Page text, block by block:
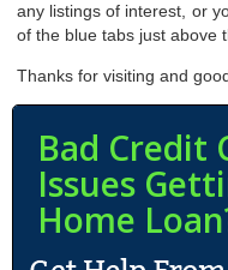
any listings of interest, or
of the blue tabs just above
Thanks for visiting and
Bad Credit
Issues
Home